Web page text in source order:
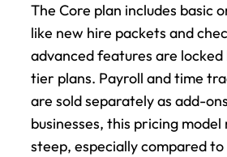
The Core plan includes basic
like new hire packets and
advanced features are
tier plans. Payroll and time
are sold separately as add-
businesses, this pricing
steep, especially compared to